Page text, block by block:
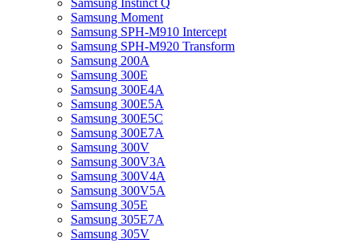
Samsung Instinct Q
Samsung Moment
Samsung SPH-M910 Intercept
Samsung SPH-M920 Transform
Samsung 200A
Samsung 300E
Samsung 300E4A
Samsung 300E5A
Samsung 300E5C
Samsung 300E7A
Samsung 300V
Samsung 300V3A
Samsung 300V4A
Samsung 300V5A
Samsung 305E
Samsung 305E7A
Samsung 305V